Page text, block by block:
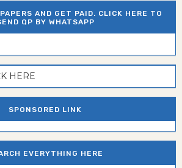
AND GET PAID. CLICK HERE TO
QP BY WHATSAPP
HERE
SPONSORED LINK
EVERYTHING HERE